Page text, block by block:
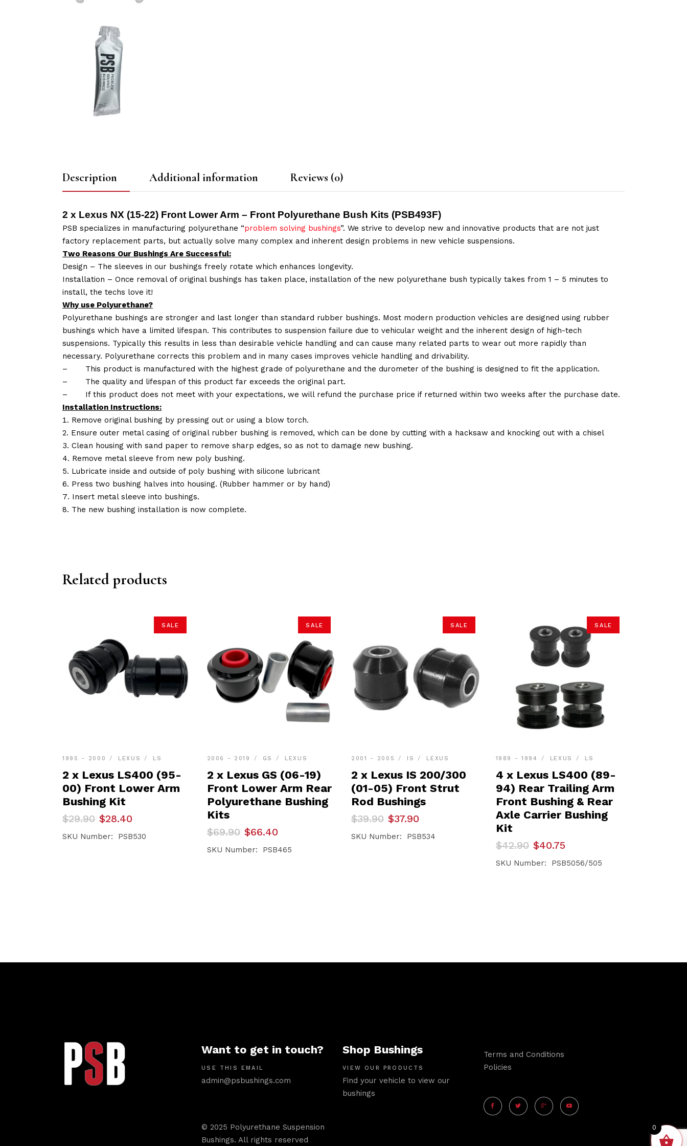
Description Additional information Reviews (0)
2 x Lexus NX (15-22) Front Lower Arm – Front Polyurethane Bush Kits (PSB493F)
PSB specializes in manufacturing polyurethane “problem solving bushings”. We strive to develop new and innovative products that are not just
factory replacement parts, but actually solve many complex and inherent design problems in new vehicle suspensions.
Two Reasons Our Bushings Are Successful:
Design – The sleeves in our bushings freely rotate which enhances longevity.
Installation – Once removal of original bushings has taken place, installation of the new polyurethane bush typically takes from 1 – 5 minutes to
install, the techs love it!
Why use Polyurethane?
Polyurethane bushings are stronger and last longer than standard rubber bushings. Most modern production vehicles are designed using rubber
bushings which have a limited lifespan. This contributes to suspension failure due to vehicular weight and the inherent design of high-tech
suspensions. Typically this results in less than desirable vehicle handling and can cause many related parts to wear out more rapidly than
necessary. Polyurethane corrects this problem and in many cases improves vehicle handling and drivability.
–
This product is manufactured with the highest grade of polyurethane and the durometer of the bushing is designed to fit the application.
–
The quality and lifespan of this product far exceeds the original part.
–
If this product does not meet with your expectations, we will refund the purchase price if returned within two weeks after the purchase date.
Installation Instructions:
Remove original bushing by pressing out or using a blow torch.
Ensure outer metal casing of original rubber bushing is removed, which can be done by cutting with a hacksaw and knocking out with a chisel
Clean housing with sand paper to remove sharp edges, so as not to damage new bushing.
Remove metal sleeve from new poly bushing.
Lubricate inside and outside of poly bushing with silicone lubricant
Press two bushing halves into housing. (Rubber hammer or by hand)
Insert metal sleeve into bushings.
The new bushing installation is now complete.
Related products
SALE
1995 - 2000 LEXUS LS
2 x Lexus LS400 (95-
00) Front Lower Arm
Bushing Kit
$29.90
Original
price
was:
$28.40
Current
price
is:
SKU Number: PSB530
SALE
2006 - 2019 GS LEXUS
2 x Lexus GS (06-19)
Front Lower Arm Rear
Polyurethane Bushing
Kits
$69.90
Original
price
was:
$66.40
Current
price
is:
SKU Number: PSB465
SALE
2001 - 2005 IS LEXUS
2 x Lexus IS 200/300
(01-05) Front Strut
Rod Bushings
$39.90
Original
price
was:
$37.90
Current
price
is:
SKU Number: PSB534
SALE
1989 - 1994 LEXUS LS
4 x Lexus LS400 (89-
94) Rear Trailing Arm
Front Bushing & Rear
Axle Carrier Bushing
Kit
$42.90
Original
price
was:
$40.75
Current
price
is:
SKU Number: PSB5056/505
Want to get in touch?
USE THIS EMAIL
admin@psbushings.com
© 2025 Polyurethane Suspension
Bushings. All rights reserved
Shop Bushings
VIEW OUR PRODUCTS
Find your vehicle to view our
bushings
Terms and Conditions
Policies
0